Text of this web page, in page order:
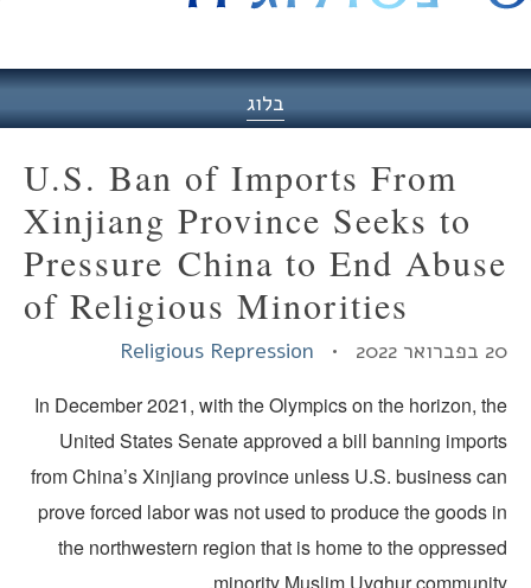
בלוג
U.S. Ban of Imports From
Xinjiang Province Seeks to
Pressure China to End
of Religious Minorities
Religious Repression
In December 2021, with the Olympics on the horizon,
United States Senate approved a bill banning
from China’s Xinjiang province unless U.S. business
prove forced labor was not used to produce the goods
the northwestern region that is home to the